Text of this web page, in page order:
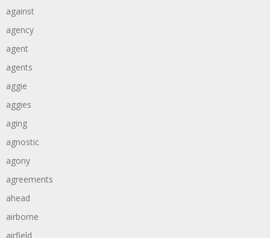
against
agency
agent
agents
aggie
aggies
aging
agnostic
agony
agreements
ahead
airborne
airfield